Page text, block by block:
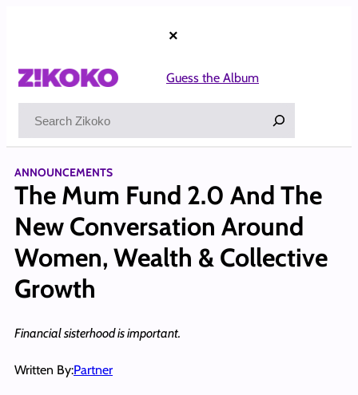
×
Guess the Album
ANNOUNCEMENTS
The Mum Fund 2.0 And The
New Conversation Around
Women, Wealth & Collective
Growth
Financial sisterhood is important.
Written By:Partner